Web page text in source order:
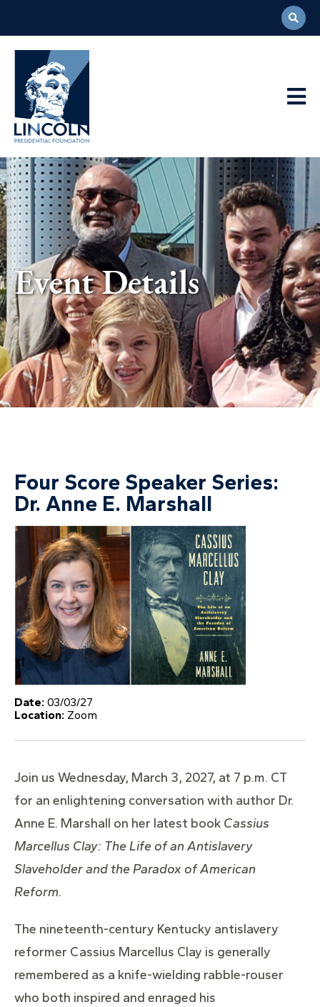
Abraham
Lincoln
Presidential
Library
Foundation
Event Details
Four Score Speaker Series:
Dr. Anne E. Marshall
Date: 03/03/27
Location: Zoom
Join us Wednesday, March 3, 2027, at 7 p.m. CT
for an enlightening conversation with author Dr.
Anne E. Marshall on her latest book Cassius
Marcellus Clay: The Life of an Antislavery
Slaveholder and the Paradox of American
Reform.
The nineteenth-century Kentucky antislavery
reformer Cassius Marcellus Clay is generally
remembered as a knife-wielding rabble-rouser
who both inspired and enraged his